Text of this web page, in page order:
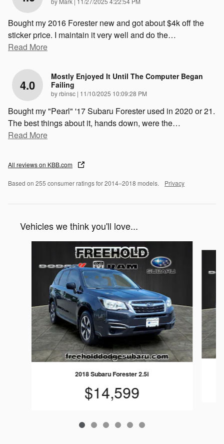
Bought my 2016 Forester new and got about $4k off the
sticker price. I maintain it very well and do the…
Read More
4.0
Mostly Enjoyed It Until The Computer Began
Failing
byrbinsc | on
11/10/2025 10:09:28 PM
Bought my "Pearl" '17 Subaru Forester used in 2020 or 21.
The best things about it, hands down, were the…
Read More
All reviews on KBB.com
Based on 255 consumer ratings for 2014–2018 models. Privacy
Vehicles we think you'll love...
2018 Subaru Forester 2.5i
$14,599